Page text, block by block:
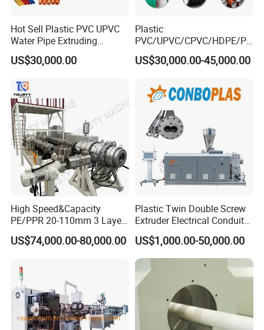
Hot Sell Plastic PVC UPVC
Water Pipe Extruding
Production Machine Line
with Good Price
US$30,000.00
Plastic
PVC/UPVC/CPVC/HDPE/PP
R/LDPE/PPR/ Drip Irrigation
Hose/Conduit
Pipe Tube/Sheet
Extruder/Extrusion
Production Making Machine
Price
US$30,000.00-45,000.00
High Speed&Capacity
PE/PPR 20-110mm 3 Layer
Pipe Extrusion Line
US$74,000.00-80,000.00
Plastic Twin Double Screw
Extruder Electrical Conduit
Water Supply Drainage
Sewer UPVC CPVC PVC
Plumbing Hose Tube Pipe
Production Extrusion
Making Machine
US$1,000.00-50,000.00